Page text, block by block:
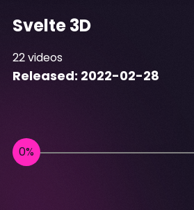
Svelte 3D
22videos
Released: 2022-02-28